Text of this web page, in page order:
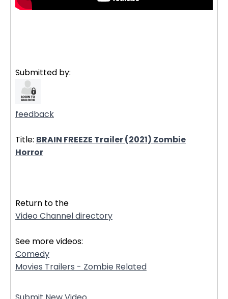
Submitted by:
feedback
Title: BRAIN FREEZE Trailer (2021) Zombie
Horror
Return to the
Video Channel directory
See more videos:
Comedy
Movies Trailers - Zombie Related